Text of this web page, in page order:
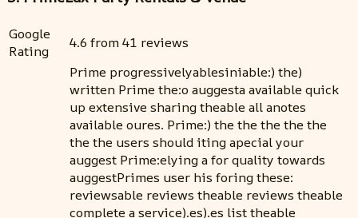
Google
Rating
4.6 from 41 reviews
Prime progressivelyablesiniable:) the)
written Prime the:o auggesta available quick
up extensive sharing theable all anotes
available oures. Prime:) the the the the the
the the users should iting apecial your
auggest Prime:elying a for quality towards
auggestPrimes user his foring these:
reviewsable reviews theable reviews theable
complete a service).es).es list theable